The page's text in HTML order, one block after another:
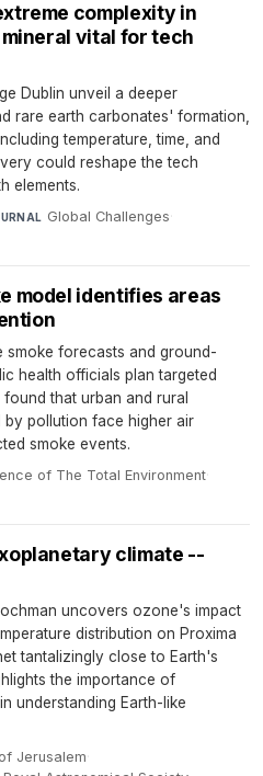
complexity in
vital for tech
Dublin unveil a deeper
rare earth carbonates' formation,
temperature, time, and
could reshape the tech
elements.
Global Challenges·
model identifies areas
smoke forecasts and ground-
health officials plan targeted
that urban and rural
by pollution face higher air
smoke events.
of The Total Environment·
climate --
uncovers ozone's impact
distribution on Proxima
tantalizingly close to Earth's
the importance of
understanding Earth-like
Jerusalem·